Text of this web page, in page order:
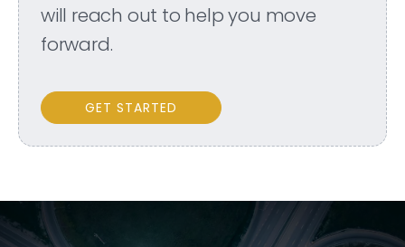
will reach out to help you move
forward.
GET STARTED